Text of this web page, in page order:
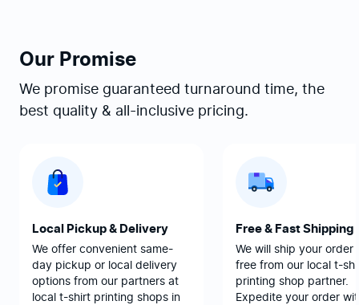
Our Promise
We promise guaranteed turnaround time, the
best quality & all-inclusive pricing.
Local Pickup & Delivery
We offer convenient same-
day pickup or local delivery
options from our partners at
local t-shirt printing shops in
Free & Fast Shipping
We will ship your order
free from our local t-
printing shop partner.
Expedite your order